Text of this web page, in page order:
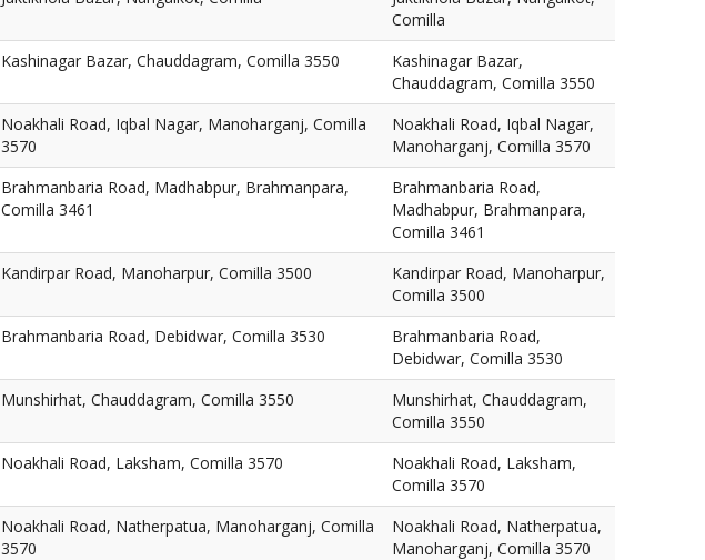
Comilla
Kashinagar Bazar, Chauddagram, Comilla 3550
Kashinagar Bazar,
Chauddagram, Comilla 3550
Noakhali Road, Iqbal Nagar, Manoharganj, Comilla
3570
Noakhali Road, Iqbal Nagar,
Manoharganj, Comilla 3570
Brahmanbaria Road, Madhabpur, Brahmanpara,
Comilla 3461
Brahmanbaria Road,
Madhabpur, Brahmanpara,
Comilla 3461
Kandirpar Road, Manoharpur, Comilla 3500
Kandirpar Road, Manoharpur,
Comilla 3500
Brahmanbaria Road, Debidwar, Comilla 3530
Brahmanbaria Road,
Debidwar, Comilla 3530
Munshirhat, Chauddagram, Comilla 3550
Munshirhat, Chauddagram,
Comilla 3550
Noakhali Road, Laksham, Comilla 3570
Noakhali Road, Laksham,
Comilla 3570
Noakhali Road, Natherpatua, Manoharganj, Comilla
3570
Noakhali Road, Natherpatua,
Manoharganj, Comilla 3570